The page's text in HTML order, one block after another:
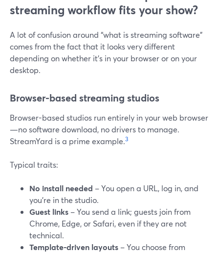
streaming workflow fits your show?
A lot of confusion around “what is streaming software”
comes from the fact that it looks very different
depending on whether it’s in your browser or on your
desktop.
Browser-based streaming studios
Browser-based studios run entirely in your web browser
—no software download, no drivers to manage.
StreamYard is a prime example.3
Typical traits:
No install needed – You open a URL, log in, and
you’re in the studio.
Guest links – You send a link; guests join from
Chrome, Edge, or Safari, even if they are not
technical.
Template-driven layouts – You choose from